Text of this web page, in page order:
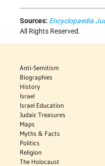
Sources: Encyclopaedia
All Rights Reserved.
Anti-Semitism
Biographies
History
Israel
Israel Education
Judaic Treasures
Maps
Myths & Facts
Politics
Religion
The Holocaust